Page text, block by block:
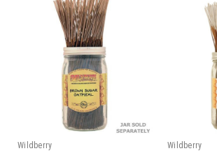
Wildberry
Wildberry